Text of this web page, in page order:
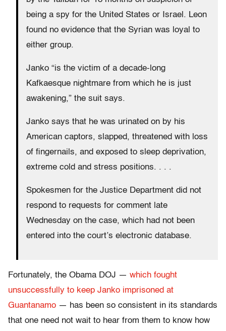
being a spy for the United States or Israel. Leon
found no evidence that the Syrian was loyal to
either group.
Janko “is the victim of a decade-long
Kafkaesque nightmare from which he is just
awakening,” the suit says.
Janko says that he was urinated on by his
American captors, slapped, threatened with loss
of fingernails, and exposed to sleep deprivation,
extreme cold and stress positions. . . .
Spokesmen for the Justice Department did not
respond to requests for comment late
Wednesday on the case, which had not been
entered into the court’s electronic database.
Fortunately, the Obama DOJ — which fought
unsuccessfully to keep Janko imprisoned at
Guantanamo — has been so consistent in its standards
that one need not wait to hear from them to know how